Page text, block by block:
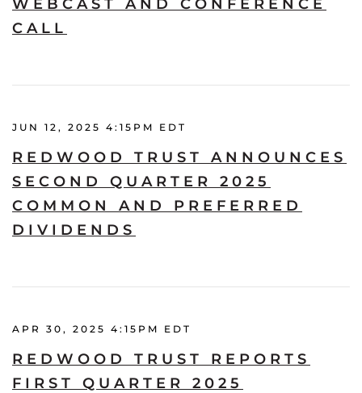
WEBCAST AND CONFERENCE
CALL
JUN 12, 2025 4:15PM EDT
REDWOOD TRUST ANNOUNCES
SECOND QUARTER 2025
COMMON AND PREFERRED
DIVIDENDS
APR 30, 2025 4:15PM EDT
REDWOOD TRUST REPORTS
FIRST QUARTER 2025